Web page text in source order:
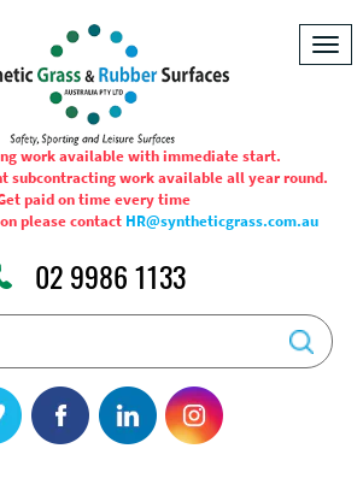
work available with immediate start.
subcontracting work available all year round.
paid on time every time
please contact HR@syntheticgrass.com.au
02 9986 1133